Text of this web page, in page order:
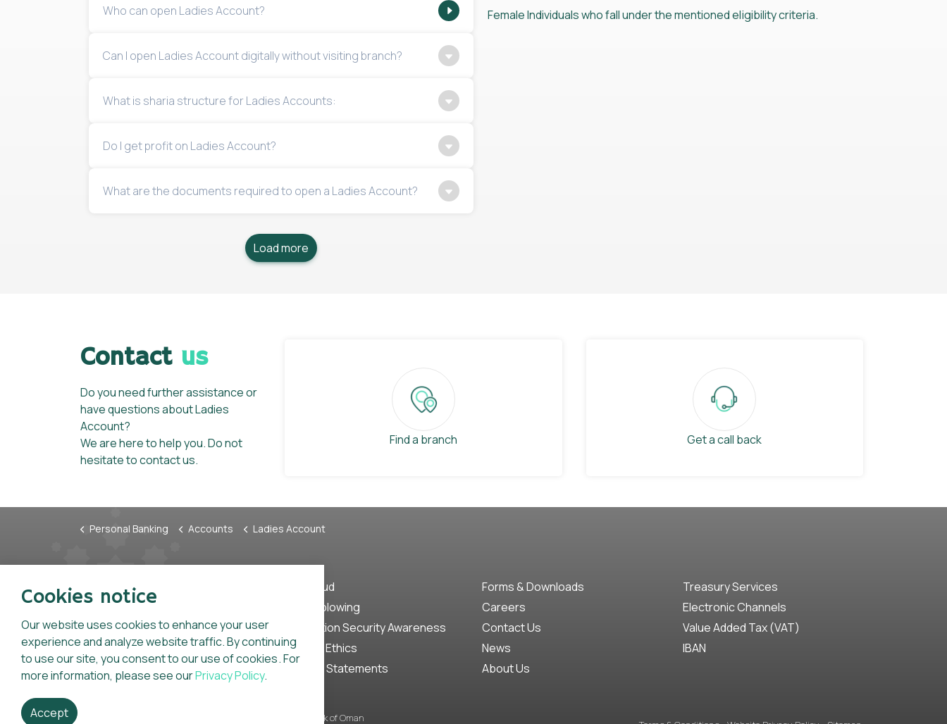
Who can open Ladies Account?
Can I open Ladies Account digitally without visiting branch?
What is sharia structure for Ladies Accounts:
Do I get profit on Ladies Account?
What are the documents required to open a Ladies Account?
Load more
Female Individuals who fall under the mentioned eligibility criteria.
Contact us
Do you need further assistance or
have questions about Ladies
Account?
We are here to help you. Do not
hesitate to contact us.
Find a branch Get a call back
Personal Banking Accounts Ladies Account
Tariffs & Charges
Charter of Consumer Rights &
Statement of Consumer
Responsibilities
General Terms And Conditions For
Accounts
Anti-Fraud
Whistleblowing
Information Security Awareness
Code of Ethics
Key Fact Statements
Forms & Downloads
Careers
Contact Us
News
About Us
Treasury Services
Electronic Channels
Value Added Tax (VAT)
IBAN
Dhofar Islamic is licensed and regulated by the Central Bank of Oman
Cookies notice
Our website uses cookies to enhance your user
experience and analyze website traffic. By continuing
to use our site, you consent to our use of cookies. For
more information, please see ourPrivacy Policy.
Accept